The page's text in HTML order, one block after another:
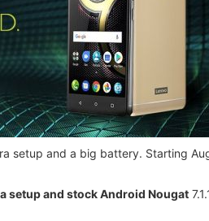
setup and a big battery. Starting
setup and stock Android Nougat